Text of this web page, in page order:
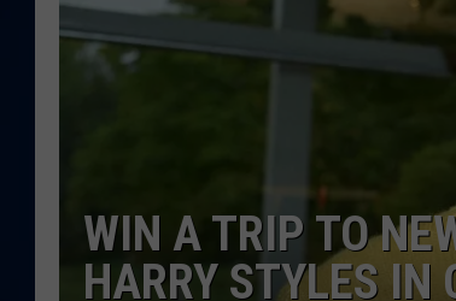
WIN A TRIP TO
HARRY STYLES IN